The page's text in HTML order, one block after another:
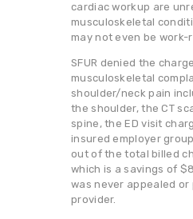
cardiac workup are
musculoskeletal
may not even be work-
SFUR denied the
musculoskeletal
shoulder/neck pain
the shoulder, the CT
spine, the ED visit
insured employer
out of the total billed
which is a savings of
was never appealed
provider.